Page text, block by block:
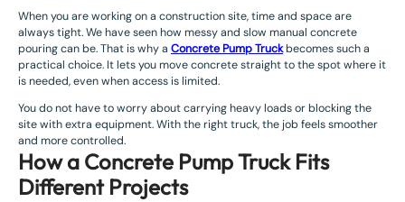
When you are working on a construction site, time and space are
always tight. We have seen how messy and slow manual concrete
pouring can be. That is why a Concrete Pump Truckbecomes such a
practical choice. It lets you move concrete straight to the spot where it
is needed, even when access is limited.
You do not have to worry about carrying heavy loads or blocking the
site with extra equipment. With the right truck, the job feels smoother
and more controlled.
How a Concrete Pump Truck Fits
Different Projects